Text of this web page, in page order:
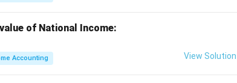
of National Income:
Accounting View Solution